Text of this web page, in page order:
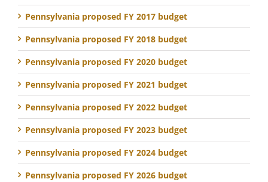
Pennsylvania proposed FY 2017 budget
Pennsylvania proposed FY 2018 budget
Pennsylvania proposed FY 2020 budget
Pennsylvania proposed FY 2021 budget
Pennsylvania proposed FY 2022 budget
Pennsylvania proposed FY 2023 budget
Pennsylvania proposed FY 2024 budget
Pennsylvania proposed FY 2026 budget